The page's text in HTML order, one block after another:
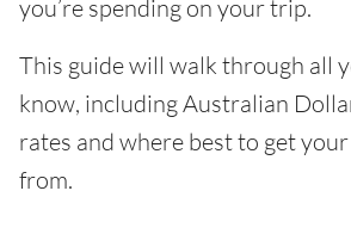
you’re spending on your trip.
This guide will walk through all
know, including Australian
rates and where best to get
from.